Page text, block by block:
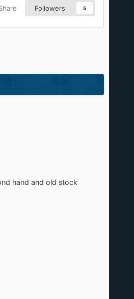
Followers 5
hand and old stock